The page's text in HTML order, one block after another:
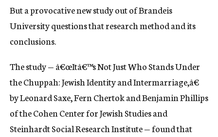
But a provocative new study out of Brandeis
University questions that research method and its
conclusions.
The study — â€œItâ€™s Not Just Who Stands Under
the Chuppah: Jewish Identity and Intermarriage,â€
by Leonard Saxe, Fern Chertok and Benjamin Phillips
of the Cohen Center for Jewish Studies and
Steinhardt Social Research Institute — found that